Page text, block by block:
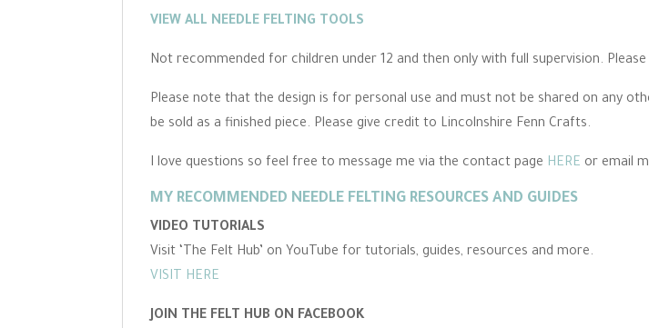
VIEW ALL NEEDLE FELTING TOOLS
Not recommended for children under 12 and then only with full supervision.
Please note that the design is for personal use and must not be shared on any
be sold as a finished piece. Please give credit to Lincolnshire Fenn Crafts.
I love questions so feel free to message me via the contact page HERE or email
MY RECOMMENDED NEEDLE FELTING RESOURCES AND GUIDES
VIDEO TUTORIALS
Visit ‘The Felt Hub’ on YouTube for tutorials, guides, resources and more.
VISIT HERE
JOIN THE FELT HUB ON FACEBOOK